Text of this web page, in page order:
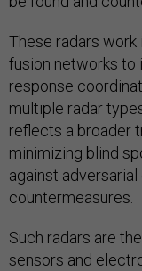
These radars
fusion networks to
response
multiple radar
reflects a broader
minimizing blind
against
countermeasures.
Such radars are
sensors and